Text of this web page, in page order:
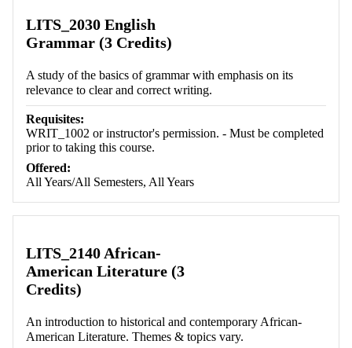
LITS_2030 English
Grammar (3 Credits)
A study of the basics of grammar with emphasis on its
relevance to clear and correct writing.
Requisites:
WRIT_1002 or instructor's permission. - Must be completed
prior to taking this course.
Offered:
All Years/All Semesters, All Years
LITS_2140 African-
American Literature (3
Credits)
An introduction to historical and contemporary African-
American Literature. Themes & topics vary.